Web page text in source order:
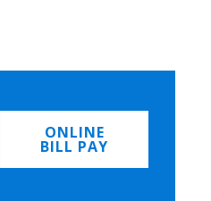
ONLINE
BILL PAY